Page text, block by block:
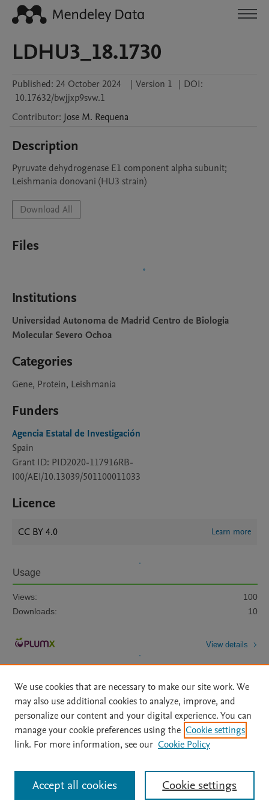
LDHU3_18.1730
Published: 24 October 2024 | Version 1 | DOI:
10.17632/bwjjxp9svw.1
Contributor: Jose M. Requena
Description
Pyruvate dehydrogenase E1 component alpha subunit;
Leishmania donovani (HU3 strain)
Download All
Files
Institutions
Universidad Autonoma de Madrid Centro de Biologia
Molecular Severo Ochoa
Categories
Gene, Protein, Leishmania
Funders
Agencia Estatal de Investigación
Spain
Grant ID: PID2020-117916RB-
I00/AEI/10.13039/501100011033
Licence
CC BY 4.0 Learn more
Usage
Views:
100
Downloads:
10
View details
Home | About | Accessibility Statement | Archive Policy
|
File Formats
| API Docs | OAI | Mission | Status Updates
All content on this site: Copyright © 2026 Elsevier inc, its licensors, and
contributors. All rights are reserved, including those for text and data mining,
AI training and similar technologies. For all open access content, the Creative
We use cookies that are necessary to make our site work. We
may also use additional cookies to analyze, improve, and
personalize our content and your digital experience. You can
manage your cookie preferences using the Cookie settings
link. For more information, see our Cookie Policy
Cookie settings
Accept all cookies